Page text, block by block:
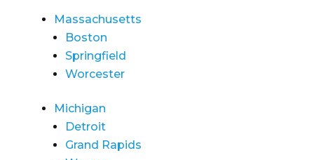
Massachusetts
Boston
Springfield
Worcester
Michigan
Detroit
Grand Rapids